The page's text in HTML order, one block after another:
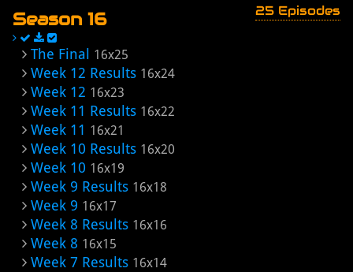
Season 16 25 Episodes
The Final 16x25
Week 12 Results 16x24
Week 12 16x23
Week 11 Results 16x22
Week 11 16x21
Week 10 Results 16x20
Week 10 16x19
Week 9 Results 16x18
Week 9 16x17
Week 8 Results 16x16
Week 8 16x15
Week 7 Results 16x14